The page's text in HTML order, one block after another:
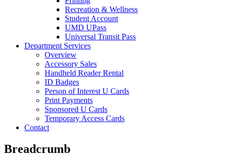
Recreation & Wellness
Student Account
UMD UPass
Universal Transit Pass
Department Services
Overview
Accessory Sales
Handheld Reader Rental
ID Badges
Person of Interest U Cards
Print Payments
Sponsored U Cards
Temporary Access Cards
Contact
Breadcrumb